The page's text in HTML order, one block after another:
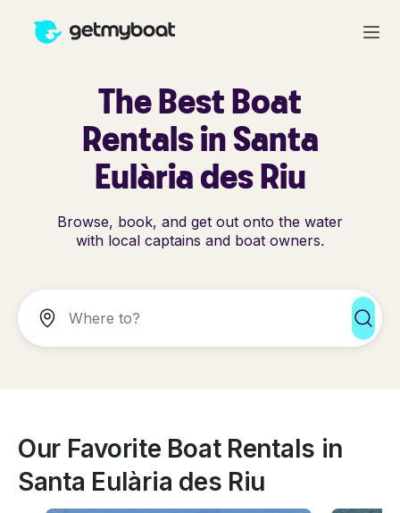
The Best Boat
Rentals in Santa
Eulària des Riu
Browse, book, and get out onto the water
with local captains and boat owners.
Our Favorite Boat Rentals in
Santa Eulària des Riu